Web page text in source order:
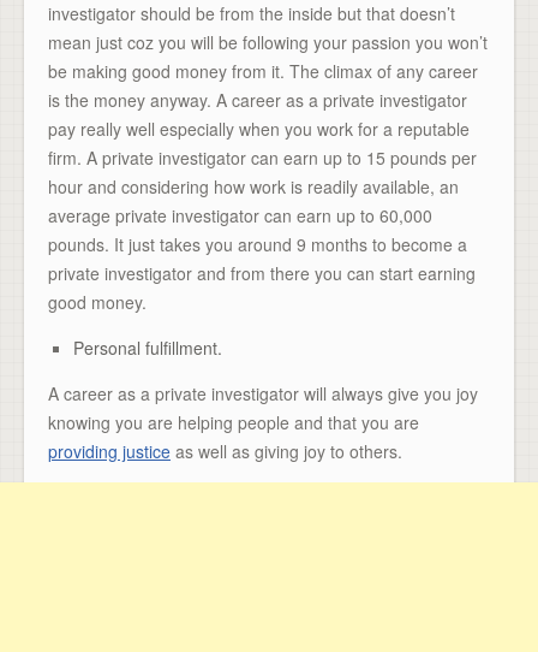
investigator should be from the inside but that doesn’t
mean just coz you will be following your passion you won’t
be making good money from it. The climax of any career
is the money anyway. A career as a private investigator
pay really well especially when you work for a reputable
firm. A private investigator can earn up to 15 pounds per
hour and considering how work is readily available, an
average private investigator can earn up to 60,000
pounds. It just takes you around 9 months to become a
private investigator and from there you can start earning
good money.
Personal fulfillment.
A career as a private investigator will always give you joy
knowing you are helping people and that you are
providing justice as well as giving joy to others.